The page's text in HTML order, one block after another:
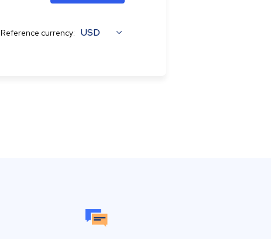
Reference currency: USD